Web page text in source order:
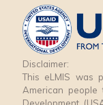
Disclaimer:
This eLMIS was
American